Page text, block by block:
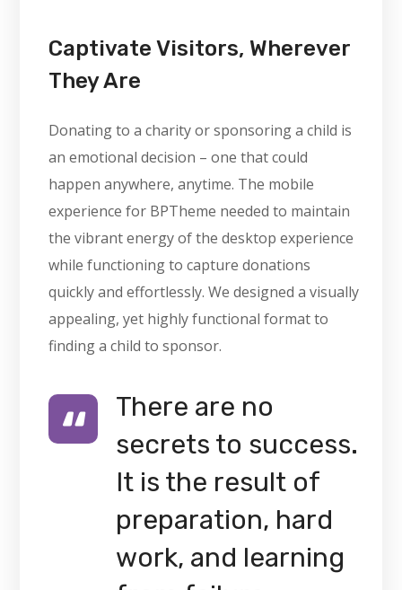
Captivate Visitors, Wherever
They Are
Donating to a charity or sponsoring a child is
an emotional decision – one that could
happen anywhere, anytime. The mobile
experience for BPTheme needed to maintain
the vibrant energy of the desktop experience
while functioning to capture donations
quickly and effortlessly. We designed a visually
appealing, yet highly functional format to
finding a child to sponsor.
There are no
secrets to success.
It is the result of
preparation, hard
work, and learning